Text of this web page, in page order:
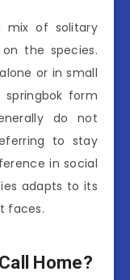
mix of solitary
the species.
or in small
form
do not
to stay
in social
adapts to its
faces.
Home?